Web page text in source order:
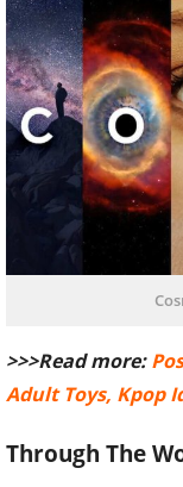
>>>Read more:
Adult Toys, Kpop
Through The